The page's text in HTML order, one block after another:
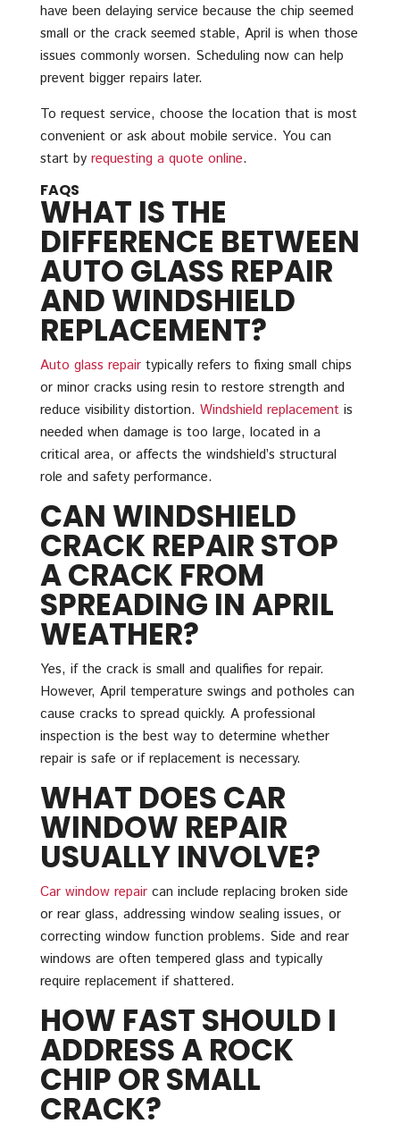
have been delaying service because the chip seemed
small or the crack seemed stable, April is when those
issues commonly worsen. Scheduling now can help
prevent bigger repairs later.
To request service, choose the location that is most
convenient or ask about mobile service. You can
start by requesting a quote online.
FAQS
WHAT IS THE
DIFFERENCE BETWEEN
AUTO GLASS REPAIR
AND WINDSHIELD
REPLACEMENT?
Auto glass repair typically refers to fixing small chips
or minor cracks using resin to restore strength and
reduce visibility distortion. Windshield replacement is
needed when damage is too large, located in a
critical area, or affects the windshield’s structural
role and safety performance.
CAN WINDSHIELD
CRACK REPAIR STOP
A CRACK FROM
SPREADING IN APRIL
WEATHER?
Yes, if the crack is small and qualifies for repair.
However, April temperature swings and potholes can
cause cracks to spread quickly. A professional
inspection is the best way to determine whether
repair is safe or if replacement is necessary.
WHAT DOES CAR
WINDOW REPAIR
USUALLY INVOLVE?
Car window repair can include replacing broken side
or rear glass, addressing window sealing issues, or
correcting window function problems. Side and rear
windows are often tempered glass and typically
require replacement if shattered.
HOW FAST SHOULD I
ADDRESS A ROCK
CHIP OR SMALL
CRACK?